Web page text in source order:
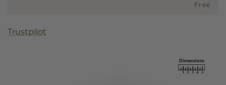
Free
Trustpilot